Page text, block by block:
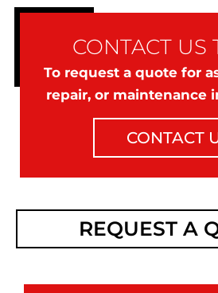
CONTACT US
To request a quote for
repair, or maintenance
CONTACT
REQUEST A